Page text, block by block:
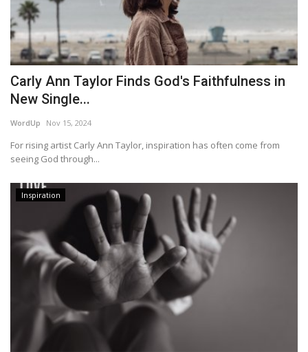
Artist and Authors
News & Events
Donate
Story Ministry
Daily Word
Carly Ann Taylor Finds God's Faithfulness in
New Single...
WordUp Nov 15, 2024
For rising artist Carly Ann Taylor, inspiration has often come from
seeing God through...
Inspiration